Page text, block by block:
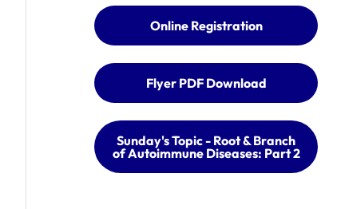
Online Registration
Flyer PDF Download
Sunday's Topic - Root & Branch
of Autoimmune Diseases: Part 2